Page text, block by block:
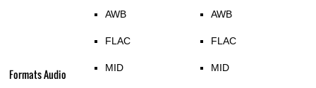
Formats Audio
AWB
FLAC
MID
AWB
FLAC
MID